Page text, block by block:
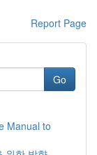
Report Page
Go
Manual to